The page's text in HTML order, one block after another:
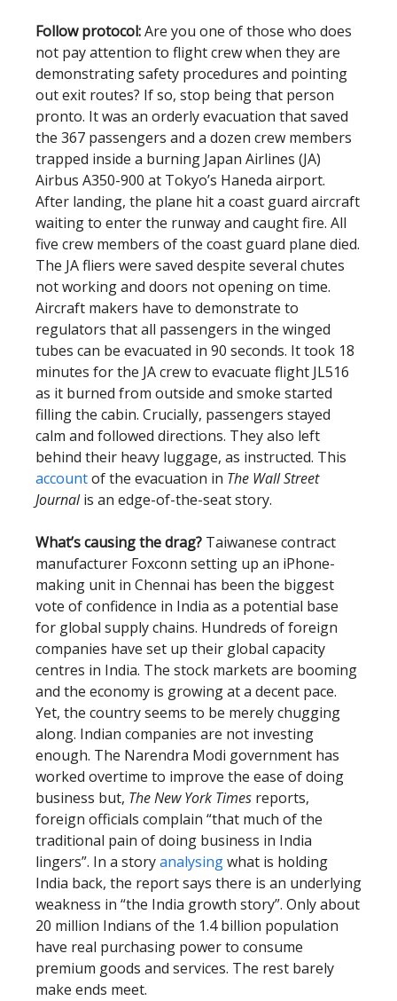
Follow protocol:Are you one of those who does
not pay attention to flight crew when they are
demonstrating safety procedures and pointing
out exit routes? If so, stop being that person
pronto. It was an orderly evacuation that saved
the 367 passengers and a dozen crew members
trapped inside a burning Japan Airlines (JA)
Airbus A350-900 at Tokyo’s Haneda airport.
After landing, the plane hit a coast guard aircraft
waiting to enter the runway and caught fire. All
five crew members of the coast guard plane died.
The JA fliers were saved despite several chutes
not working and doors not opening on time.
Aircraft makers have to demonstrate to
regulators that all passengers in the winged
tubes can be evacuated in 90 seconds. It took 18
minutes for the JA crew to evacuate flight JL516
as it burned from outside and smoke started
filling the cabin. Crucially, passengers stayed
calm and followed directions. They also left
behind their heavy luggage, as instructed. This
accountof the evacuation in The Wall Street
Journalis an edge-of-the-seat story.
What’s causing the drag? Taiwanese contract
manufacturer Foxconn setting up an iPhone-
making unit in Chennai has been the biggest
vote of confidence in India as a potential base
for global supply chains. Hundreds of foreign
companies have set up their global capacity
centres in India. The stock markets are booming
and the economy is growing at a decent pace.
Yet, the country seems to be merely chugging
along. Indian companies are not investing
enough. The Narendra Modi government has
worked overtime to improve the ease of doing
business but, The New York Times reports,
foreign officials complain “that much of the
traditional pain of doing business in India
lingers”. In a storyanalysingwhat is holding
India back, the report says there is an underlying
weakness in “the India growth story”. Only about
20 million Indians of the 1.4 billion population
have real purchasing power to consume
premium goods and services. The rest barely
make ends meet.